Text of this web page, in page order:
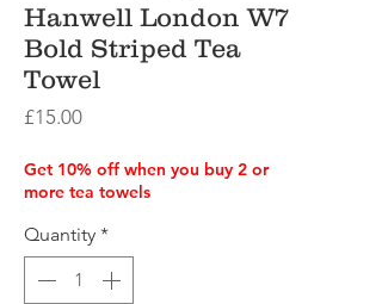
Hanwell London W7
Bold Striped Tea
Towel
£15.00Price
Get 10% off when you buy 2 or
more tea towels
Quantity *